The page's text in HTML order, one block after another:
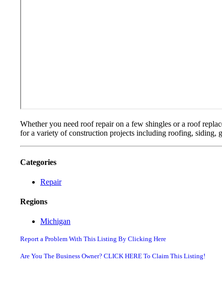
Whether you need roof repair on a few shingles or a roof
for a variety of construction projects including roofing, siding,
Categories
Repair
Regions
Michigan
Report a Problem With This Listing By Clicking Here
Are You The Business Owner? CLICK HERE To Claim This Listing!